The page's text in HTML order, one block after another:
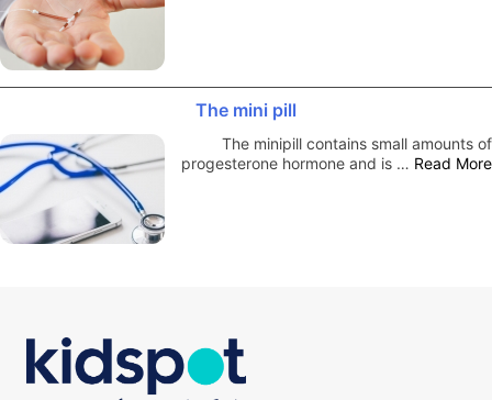
The mini pill
The minipill contains small amounts of
progesterone hormone and is … Read More